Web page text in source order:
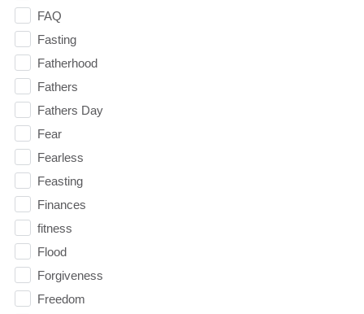
FAQ
Fasting
Fatherhood
Fathers
Fathers Day
Fear
Fearless
Feasting
Finances
fitness
Flood
Forgiveness
Freedom